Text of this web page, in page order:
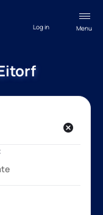
Menu
Log in